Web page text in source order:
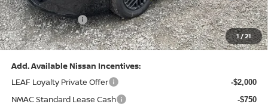
1/21
(Excluding S Trim)
PA State Doc Fee: +$490
Bowser Price: $24,428
Add. Available Nissan Incentives:
LEAF Loyalty Private Offer
-$2,000
NMAC Standard Lease Cash -$750